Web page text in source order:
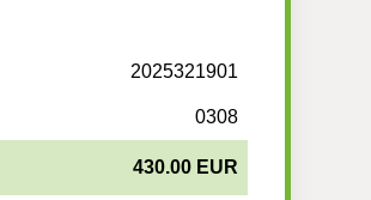
2025321901
0308
430.00 EUR